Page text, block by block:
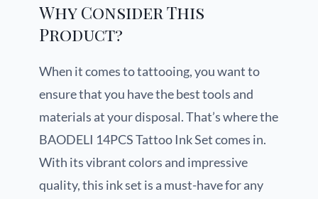
Why Consider This
Product?
When it comes to tattooing, you want to
ensure that you have the best tools and
materials at your disposal. That’s where the
BAODELI 14PCS Tattoo Ink Set comes in.
With its vibrant colors and impressive
quality, this ink set is a must-have for any